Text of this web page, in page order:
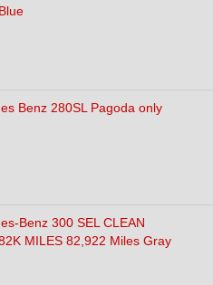
Benz 280SL Pagoda only
Benz 300 SEL CLEAN
MILES 82,922 Miles Gray